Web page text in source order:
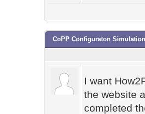
CoPP Configuraton Simulation
I want
the website
completed